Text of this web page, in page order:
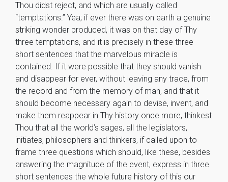
Thou didst reject, and which are usually called
“temptations.” Yea; if ever there was on earth a genuine
striking wonder produced, it was on that day of Thy
three temptations, and it is precisely in these three
short sentences that the marvelous miracle is
contained. If it were possible that they should vanish
and disappear for ever, without leaving any trace, from
the record and from the memory of man, and that it
should become necessary again to devise, invent, and
make them reappear in Thy history once more, thinkest
Thou that all the world’s sages, all the legislators,
initiates, philosophers and thinkers, if called upon to
frame three questions which should, like these, besides
answering the magnitude of the event, express in three
short sentences the whole future history of this our